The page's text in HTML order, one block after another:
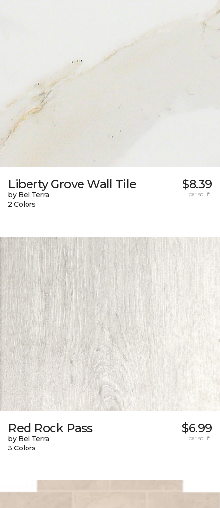
Liberty Grove Wall Tile
by Bel Terra
2 Colors
$8.39
per sq. ft.
Red Rock Pass
by Bel Terra
3 Colors
$6.99
per sq. ft.